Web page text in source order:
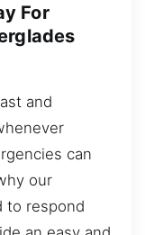
For
and
can
our
to respond